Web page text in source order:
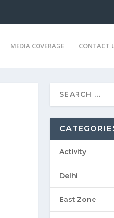
MEDIA COVERAGE CONTACT
Activity
Delhi
East Zone